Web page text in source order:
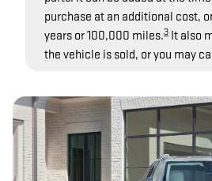
purchase at an additional cost,
years or 100,000 miles.3 It also
the vehicle is sold, or you may